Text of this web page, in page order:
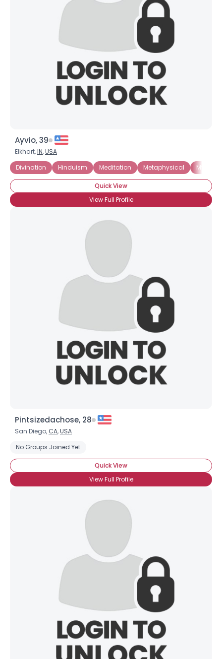
Ayvio, 39
Elkhart,IN,USA
Divination
Hinduism Meditation Metaphysical
Quick View
View Full Profile
Pintsizedachose, 28
San Diego, CA,USA
No Groups Joined Yet
Quick View
View Full Profile